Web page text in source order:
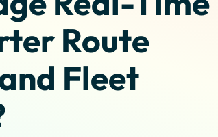
Route
Fleet